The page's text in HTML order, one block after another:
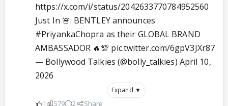
https://x.com/i/status/2042633770784952560
Just In 🚨: BENTLEY announces
#PriyankaChopra as their GLOBAL BRAND
AMBASSADOR 🔥💯 pic.twitter.com/6gpV3JXr87
— Bollywood Talkies (@bolly_talkies) April 10,
2026
Expand ▼
1 579 2 Share